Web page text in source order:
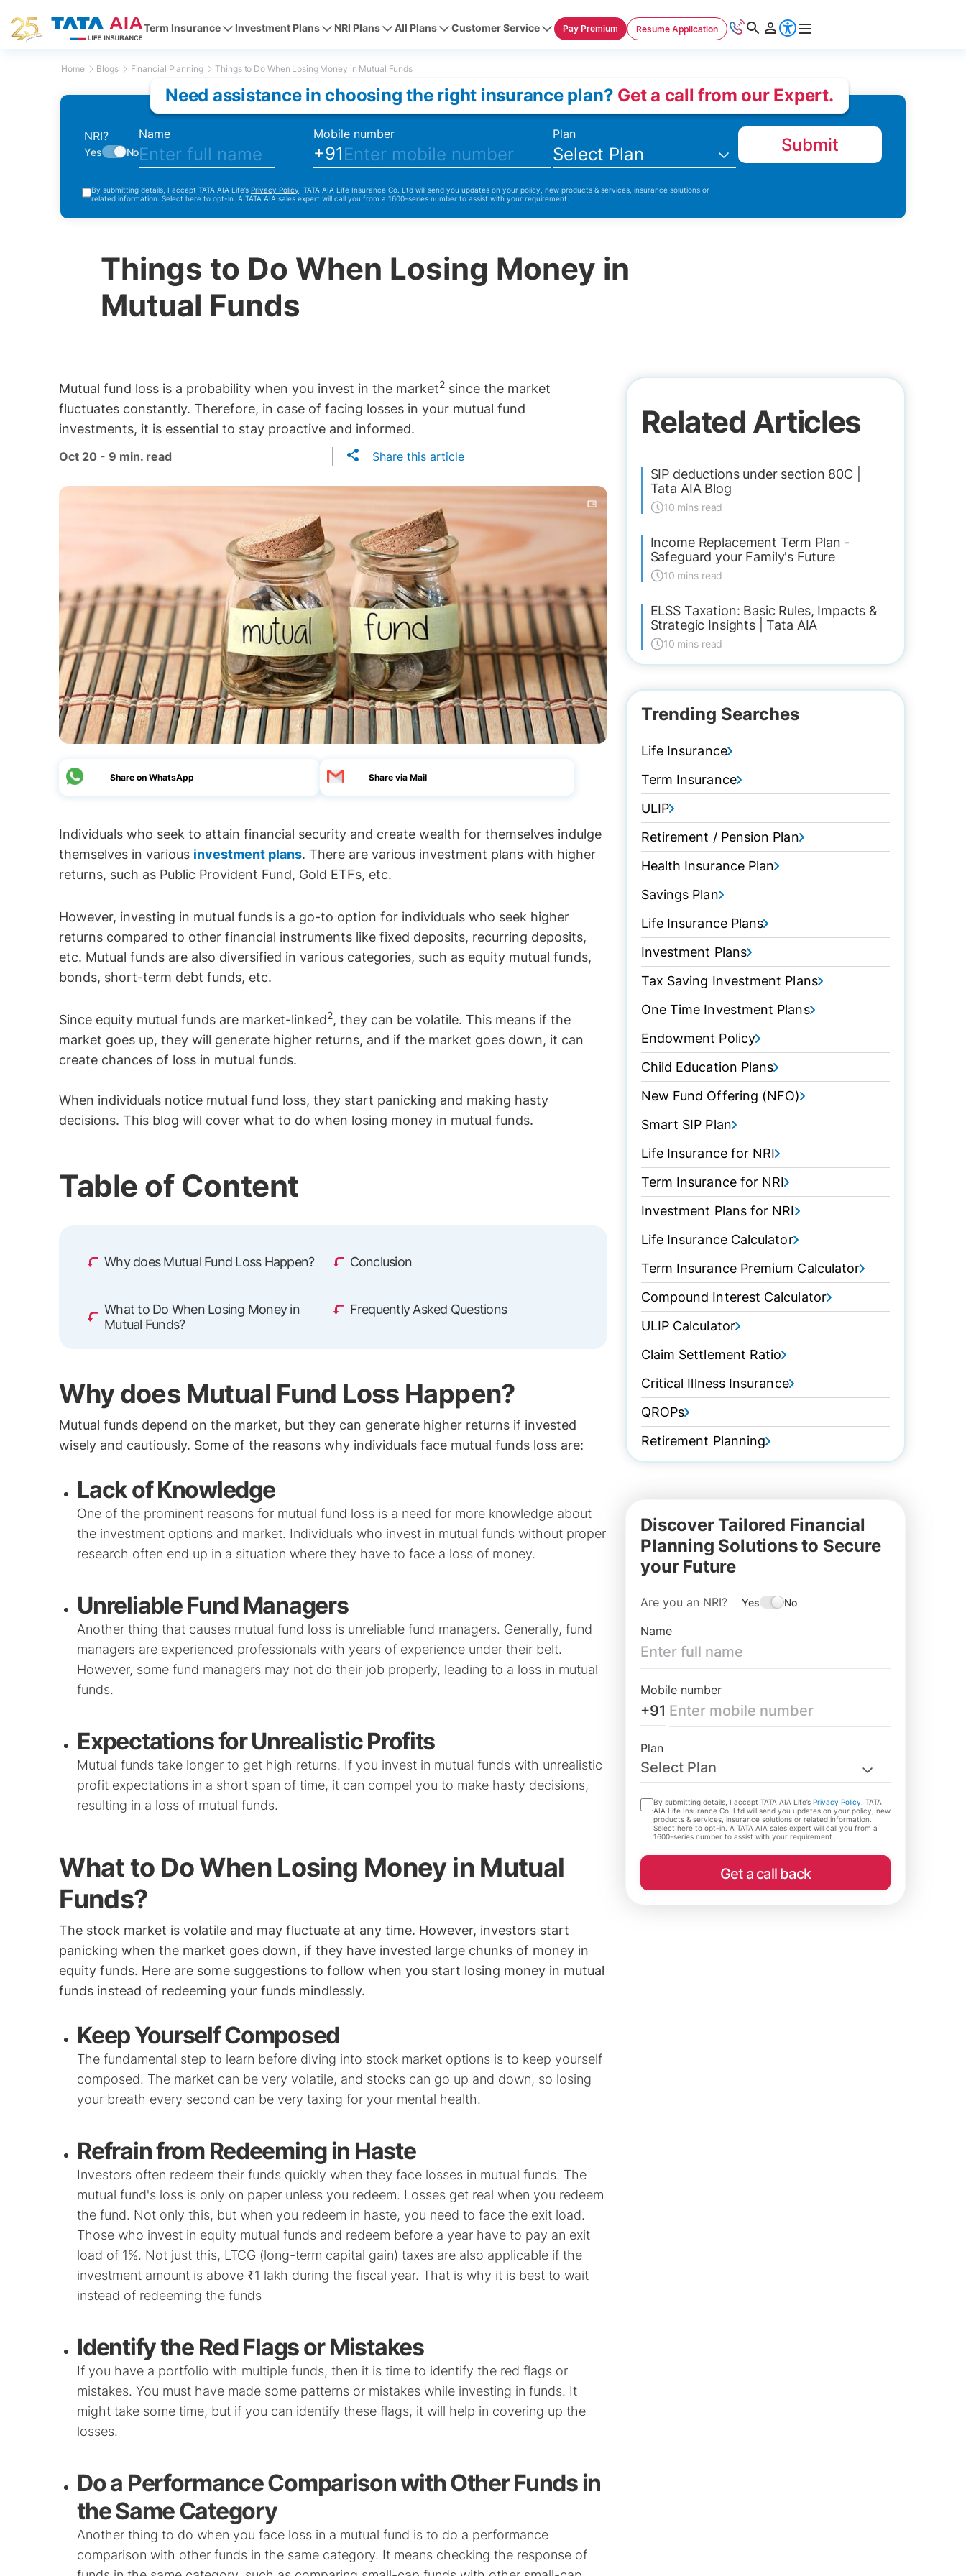
Home Blogs Financial Planning Things to Do When Losing Money in Mutual Funds
Need assistance in choosing the right insurance plan? Get a call from our Expert.
NRI?
Yes No
Name Mobile number
+91
Plan
Select Plan Submit
By submitting details, I accept TATA AIA Life’s Privacy Policy . TATA AIA Life Insurance Co. Ltd will send you updates on your policy, new products & services, insurance solutions or
related information. Select here to opt-in. A TATA AIA sales expert will call you from a 1600-series number to assist with your requirement.
Things to Do When Losing Money in
Mutual Funds
Mutual fund loss is a probability when you invest in the market2 since the market
fluctuates constantly. Therefore, in case of facing losses in your mutual fund
investments, it is essential to stay proactive and informed.
Oct 20 - 9 min. read Share this article
Share on WhatsApp Share via Mail
Individuals who seek to attain financial security and create wealth for themselves indulge
themselves in various investment plans. There are various investment plans with higher
returns, such as Public Provident Fund, Gold ETFs, etc.
However, investing in mutual funds is a go-to option for individuals who seek higher
returns compared to other financial instruments like fixed deposits, recurring deposits,
etc. Mutual funds are also diversified in various categories, such as equity mutual funds,
bonds, short-term debt funds, etc.
Since equity mutual funds are market-linked2, they can be volatile. This means if the
market goes up, they will generate higher returns, and if the market goes down, it can
create chances of loss in mutual funds.
When individuals notice mutual fund loss, they start panicking and making hasty
decisions. This blog will cover what to do when losing money in mutual funds.
Table of Content
Why does Mutual Fund Loss Happen?
What to Do When Losing Money in
Mutual Funds?
Conclusion
Frequently Asked Questions
Why does Mutual Fund Loss Happen?
Mutual funds depend on the market, but they can generate higher returns if invested
wisely and cautiously. Some of the reasons why individuals face mutual funds loss are:
Lack of Knowledge
One of the prominent reasons for mutual fund loss is a need for more knowledge about
the investment options and market. Individuals who invest in mutual funds without proper
research often end up in a situation where they have to face a loss of money.
Unreliable Fund Managers
Another thing that causes mutual fund loss is unreliable fund managers. Generally, fund
managers are experienced professionals with years of experience under their belt.
However, some fund managers may not do their job properly, leading to a loss in mutual
funds.
Expectations for Unrealistic Profits
Mutual funds take longer to get high returns. If you invest in mutual funds with unrealistic
profit expectations in a short span of time, it can compel you to make hasty decisions,
resulting in a loss of mutual funds.
What to Do When Losing Money in Mutual
Funds?
The stock market is volatile and may fluctuate at any time. However, investors start
panicking when the market goes down, if they have invested large chunks of money in
equity funds. Here are some suggestions to follow when you start losing money in mutual
funds instead of redeeming your funds mindlessly.
Keep Yourself Composed
The fundamental step to learn before diving into stock market options is to keep yourself
composed. The market can be very volatile, and stocks can go up and down, so losing
your breath every second can be very taxing for your mental health.
Refrain from Redeeming in Haste
Investors often redeem their funds quickly when they face losses in mutual funds. The
mutual fund's loss is only on paper unless you redeem. Losses get real when you redeem
the fund. Not only this, but when you redeem in haste, you need to face the exit load.
Those who invest in equity mutual funds and redeem before a year have to pay an exit
load of 1%. Not just this, LTCG (long-term capital gain) taxes are also applicable if the
investment amount is above ₹1 lakh during the fiscal year. That is why it is best to wait
instead of redeeming the funds
Identify the Red Flags or Mistakes
If you have a portfolio with multiple funds, then it is time to identify the red flags or
mistakes. You must have made some patterns or mistakes while investing in funds. It
might take some time, but if you can identify these flags, it will help in covering up the
losses.
Do a Performance Comparison with Other Funds in
the Same Category
Another thing to do when you face loss in a mutual fund is to do a performance
comparison with other funds in the same category. It means checking the response of
Related Articles
SIP deductions under section 80C |
Tata AIA Blog
10 mins read
Income Replacement Term Plan -
Safeguard your Family's Future
10 mins read
ELSS Taxation: Basic Rules, Impacts &
Strategic Insights | Tata AIA
10 mins read
Trending Searches
Life Insurance
Term Insurance
ULIP
Retirement / Pension Plan
Health Insurance Plan
Savings Plan
Life Insurance Plans
Investment Plans
Tax Saving Investment Plans
One Time Investment Plans
Endowment Policy
Child Education Plans
New Fund Offering (NFO)
Smart SIP Plan
Life Insurance for NRI
Term Insurance for NRI
Investment Plans for NRI
Life Insurance Calculator
Term Insurance Premium Calculator
Compound Interest Calculator
ULIP Calculator
Claim Settlement Ratio
Critical Illness Insurance
QROPs
Retirement Planning
Discover Tailored Financial
Planning Solutions to Secure
your Future
Are you an NRI? Yes No
Name
Mobile number
+91
Plan
Select Plan
By submitting details, I accept TATA AIA Life’s Privacy Policy . TATA
AIA Life Insurance Co. Ltd will send you updates on your policy, new
products & services, insurance solutions or related information.
Select here to opt-in. A TATA AIA sales expert will call you from a
1600-series number to assist with your requirement.
Get a call back
Term Insurance Investment Plans NRI Plans All Plans Customer Service Pay Premium Resume Application